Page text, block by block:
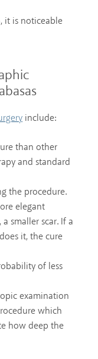
it is noticeable
include:
than other
and standard
the procedure.
elegant
smaller scar. If a
it, the cure
of less
examination
which
how deep the